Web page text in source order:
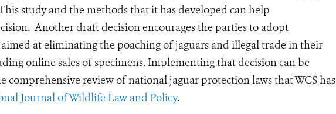
study and the methods that it has developed can help
Another draft decision encourages the parties to adopt
at eliminating the poaching of jaguars and illegal trade in their
online sales of specimens. Implementing that decision can be
comprehensive review of national jaguar protection laws that WCS has
Journal of Wildlife Law and Policy.